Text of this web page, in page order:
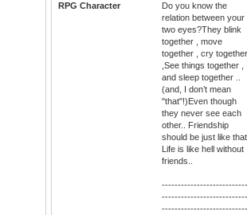
RPG Character
Do you know the
relation between your
two eyes?They blink
together , move
together , cry together
,See things together ,
and sleep together ..
(and, I don’t mean
"that"!)Even though
they never see each
other.. Friendship
should be just like that
Life is like hell without
friends..